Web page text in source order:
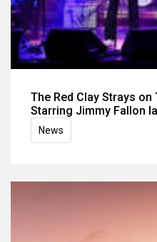
The Red Clay Strays
Starring Jimmy Fallon
News